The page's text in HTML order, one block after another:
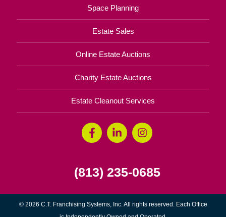
Space Planning
Estate Sales
Online Estate Auctions
Charity Estate Auctions
Estate Cleanout Services
(813) 235-0685
© 2026 C.T. Franchising Systems, Inc. All rights reserved. Each Office